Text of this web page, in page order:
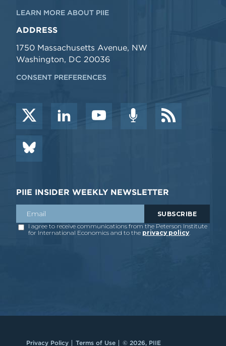
LEARN MORE ABOUT PIIE
ADDRESS
1750 Massachusetts Avenue, NW
Washington, DC 20036
CONSENT PREFERENCES
PIIE INSIDER WEEKLY NEWSLETTER
Privacy Policy Terms of Use © 2026, PIIE